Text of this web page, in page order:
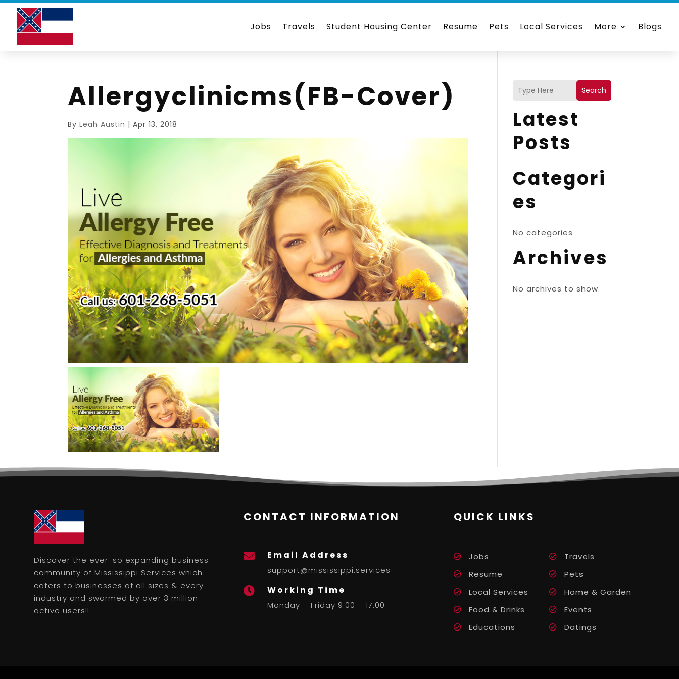
Jobs Travels Student Housing Center Resume Pets Local Services More Blogs
Allergyclinicms(FB-Cover)
ByLeah Austin |Apr 13, 2018
Search
Latest
Posts
Categori
es
No categories
Archives
No archives to show.
Discover the ever-so expanding business
community of Mississippi Services which
caters to businesses of all sizes & every
industry and swarmed by over 3 million
active users!!
CONTACT INFORMATION
 Email Address
support@mississippi.services
 Working Time
Monday – Friday 9:00 – 17:00
QUICK LINKS
Jobs
Travels
Resume
Pets
Local Services
Home & Garden
Food & Drinks
Events
Educations
Datings